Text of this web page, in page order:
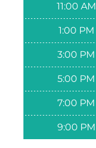
11:00 AM
1:00 PM
3:00 PM
5:00 PM
7:00 PM
9:00 PM